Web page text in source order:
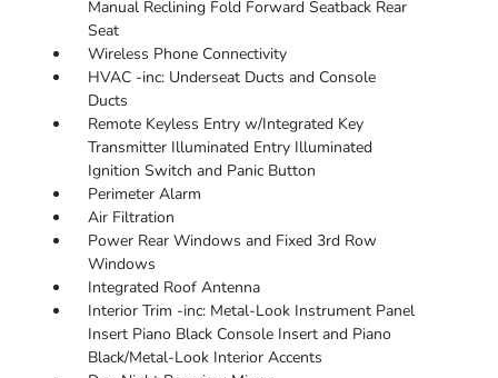
Manual Reclining Fold Forward Seatback Rear
Seat
Wireless Phone Connectivity
HVAC -inc: Underseat Ducts and Console
Ducts
Remote Keyless Entry w/Integrated Key
Transmitter Illuminated Entry Illuminated
Ignition Switch and Panic Button
Perimeter Alarm
Air Filtration
Power Rear Windows and Fixed 3rd Row
Windows
Integrated Roof Antenna
Interior Trim -inc: Metal-Look Instrument Panel
Insert Piano Black Console Insert and Piano
Black/Metal-Look Interior Accents